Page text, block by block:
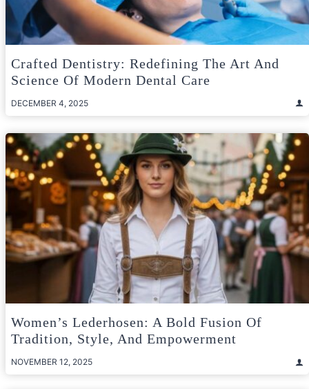
Crafted Dentistry: Redefining The Art And
Science Of Modern Dental Care
DECEMBER 4, 2025
Women’s Lederhosen: A Bold Fusion Of
Tradition, Style, And Empowerment
NOVEMBER 12, 2025